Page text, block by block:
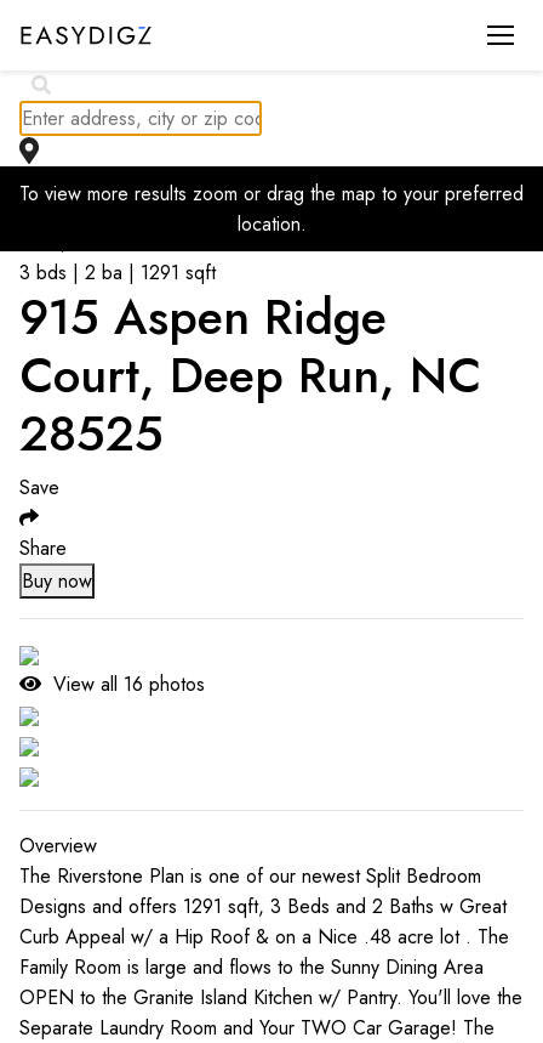
To view more results zoom or drag the map to your preferred
location.
3 bds | 2 ba | 1291 sqft
915 Aspen Ridge
Court, Deep Run, NC
28525
Save
Share
Buy now
View all 16 photos
Overview
The Riverstone Plan is one of our newest Split Bedroom
Designs and offers 1291 sqft, 3 Beds and 2 Baths w Great
Curb Appeal w/ a Hip Roof & on a Nice .48 acre lot . The
Family Room is large and flows to the Sunny Dining Area
OPEN to the Granite Island Kitchen w/ Pantry. You'll love the
Separate Laundry Room and Your TWO Car Garage! The